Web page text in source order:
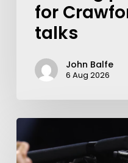
for
talks
John Balfe
6 Aug 2026